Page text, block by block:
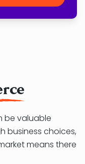
be valuable
business choices,
means there